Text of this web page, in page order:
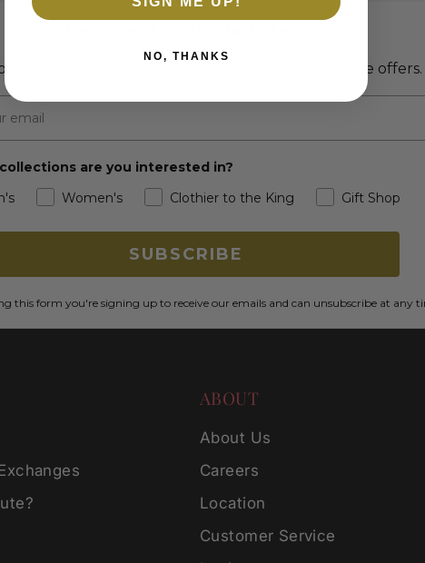
to receive first access to new arrivals and exclusive offers.
are you interested in?
Women's Clothier to the King Gift Shop
SUBSCRIBE
this form you're signing up to receive our emails and can unsubscribe at any
ABOUT
About Us
Careers
Location
Customer Service
NO, THANKS